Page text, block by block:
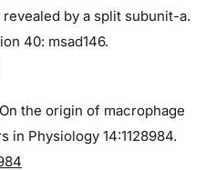
by a split subunit-a.
40: msad146.
the origin of macrophage
Physiology 14:1128984.